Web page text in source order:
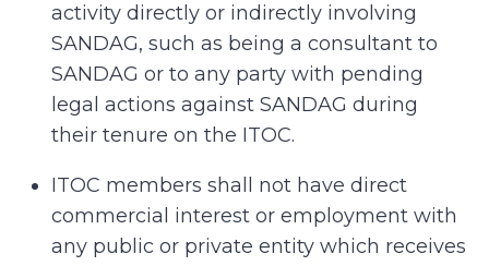
activity directly or indirectly involving
SANDAG, such as being a consultant to
SANDAG or to any party with pending
legal actions against SANDAG during
their tenure on the ITOC.
ITOC members shall not have direct
commercial interest or employment with
any public or private entity which receives